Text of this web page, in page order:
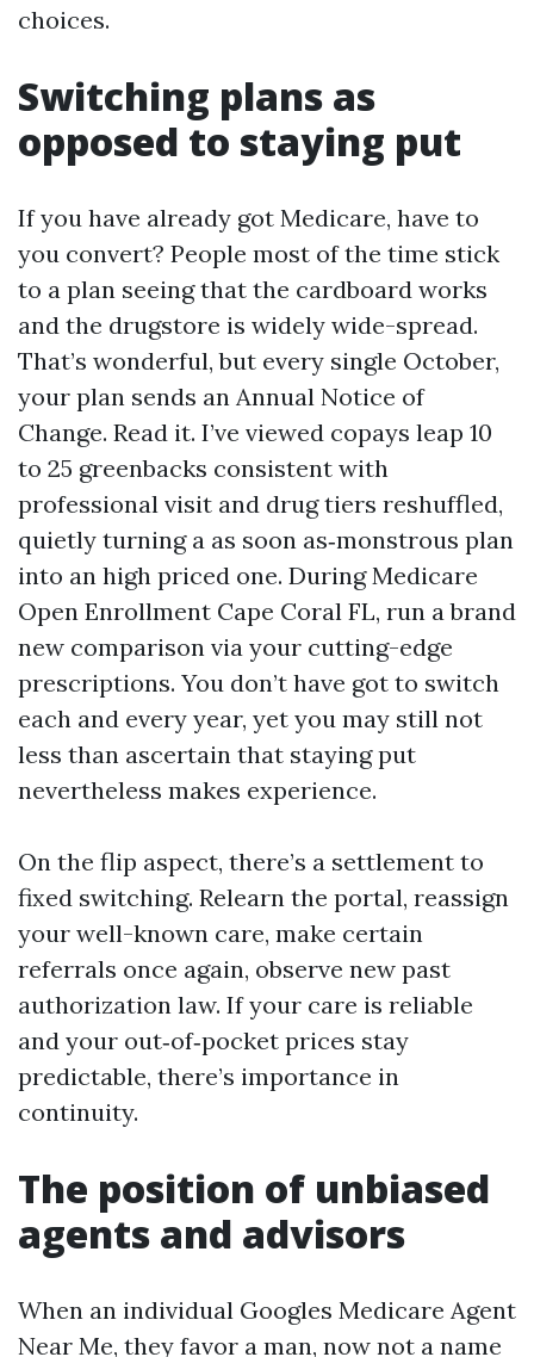
choices.
Switching plans as
opposed to staying put
If you have already got Medicare, have to
you convert? People most of the time stick
to a plan seeing that the cardboard works
and the drugstore is widely wide-spread.
That’s wonderful, but every single October,
your plan sends an Annual Notice of
Change. Read it. I’ve viewed copays leap 10
to 25 greenbacks consistent with
professional visit and drug tiers reshuffled,
quietly turning a as soon as‑monstrous plan
into an high priced one. During Medicare
Open Enrollment Cape Coral FL, run a brand
new comparison via your cutting-edge
prescriptions. You don’t have got to switch
each and every year, yet you may still not
less than ascertain that staying put
nevertheless makes experience.
On the flip aspect, there’s a settlement to
fixed switching. Relearn the portal, reassign
your well-known care, make certain
referrals once again, observe new past
authorization law. If your care is reliable
and your out‑of‑pocket prices stay
predictable, there’s importance in
continuity.
The position of unbiased
agents and advisors
When an individual Googles Medicare Agent
Near Me, they favor a man, now not a name